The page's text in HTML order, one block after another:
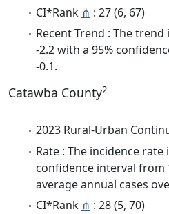
CI*Rank ⋔ : 27 (6, 67)
Recent Trend : The
-2.2 with a 95%
-0.1.
Catawba County2
2023 Rural-Urban
Rate : The incidence rate
confidence interval from
average annual cases
CI*Rank ⋔ : 28 (5, 70)